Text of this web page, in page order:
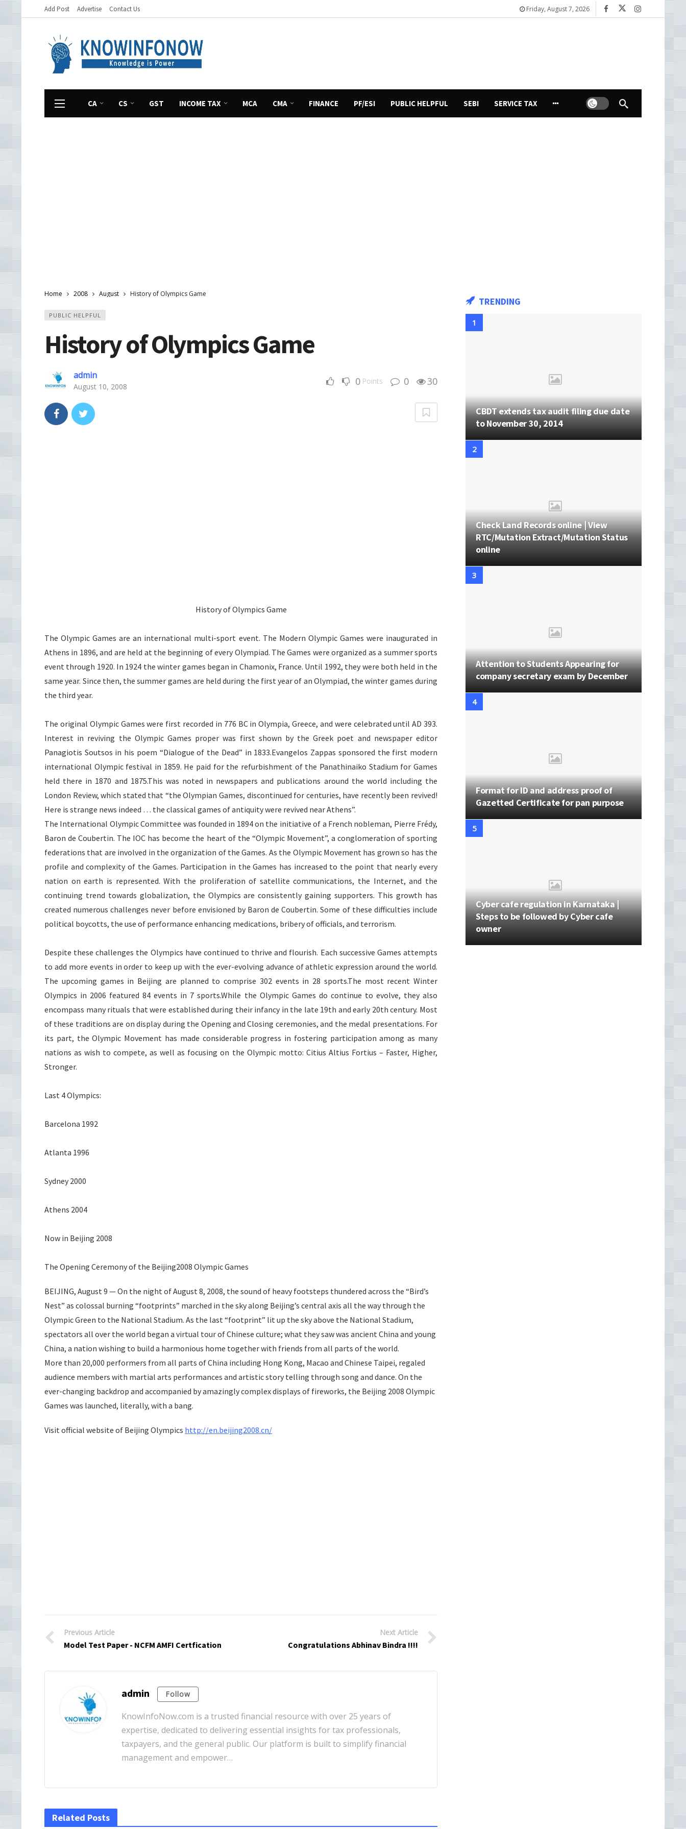
Add Post Advertise Contact Us Friday, August 7, 2026
CA CS GST INCOME TAX MCA CMA FINANCE PF/ESI PUBLIC HELPFUL SEBI SERVICE TAX Dark mode
Home 2008 August History of Olympics Game
PUBLIC HELPFUL
History of Olympics Game
admin
August 10, 2008 0 Points 0 30
History of Olympics Game
The Olympic Games are an international multi-sport event. The Modern Olympic Games were inaugurated in
Athens in 1896, and are held at the beginning of every Olympiad. The Games were organized as a summer sports
event through 1920. In 1924 the winter games began in Chamonix, France. Until 1992, they were both held in the
same year. Since then, the summer games are held during the first year of an Olympiad, the winter games during
the third year.
The original Olympic Games were first recorded in 776 BC in Olympia, Greece, and were celebrated until AD 393.
Interest in reviving the Olympic Games proper was first shown by the Greek poet and newspaper editor
Panagiotis Soutsos in his poem “Dialogue of the Dead” in 1833.Evangelos Zappas sponsored the first modern
international Olympic festival in 1859. He paid for the refurbishment of the Panathinaiko Stadium for Games
held there in 1870 and 1875.This was noted in newspapers and publications around the world including the
London Review, which stated that “the Olympian Games, discontinued for centuries, have recently been revived!
Here is strange news indeed … the classical games of antiquity were revived near Athens”.
The International Olympic Committee was founded in 1894 on the initiative of a French nobleman, Pierre Frédy,
Baronde Coubertin. The IOC has become the heart of the “Olympic Movement”, a conglomeration of sporting
federations that are involved in the organization of the Games. As the Olympic Movement has grown so has the
profile and complexity of the Games. Participation in the Games has increased to the point that nearly every
nation on earth is represented. With the proliferation of satellite communications, the Internet, and the
continuing trend towards globalization, the Olympics are consistently gaining supporters. This growth has
created numerous challenges never before envisioned by Baronde Coubertin. Some of these difficulties include
political boycotts, the use of performance enhancing medications, bribery of officials, and terrorism.
Despite these challenges the Olympics have continued to thrive and flourish. Each successive Games attempts
to add more events in order to keep up with the ever-evolving advance of athletic expression around the world.
The upcoming games in Beijing are planned to comprise 302 events in 28 sports.The most recent Winter
Olympics in 2006 featured 84 events in 7 sports.While the Olympic Games do continue to evolve, they also
encompass many rituals that were established during their infancy in the late 19th and early 20th century. Most
of these traditions are on display during the Opening and Closing ceremonies, and the medal presentations. For
its part, the Olympic Movement has made considerable progress in fostering participation among as many
nations as wish to compete, as well as focusing on the Olympic motto: Citius Altius Fortius – Faster, Higher,
Stronger.
Last 4 Olympics:
Barcelona 1992
Atlanta 1996
Sydney 2000
Athens 2004
Now in Beijing 2008
The Opening Ceremony of the Beijing2008 Olympic Games
BEIJING, August 9 — On the night of August 8, 2008, the sound of heavy footsteps thundered across the “Bird’s
Nest” as colossal burning “footprints” marched in the sky along Beijing’s central axis all the way through the
Olympic Green to the National Stadium. As the last “footprint” lit up the sky above the National Stadium,
spectators all over the world began a virtual tour of Chinese culture; what they saw was ancient China and young
China, a nation wishing to build a harmonious home together with friends from all parts of the world.
More than 20,000 performers from all parts of China including Hong Kong, Macao and Chinese Taipei, regaled
audience members with martial arts performances and artistic story telling through song and dance. On the
ever-changing backdrop and accompanied by amazingly complex displays of fireworks, the Beijing 2008 Olympic
Games was launched, literally, with a bang.
Visit official website of Beijing Olympics http://en.beijing2008.cn/
Previous Article
Model Test Paper - NCFM AMFI Certfication
Next Article
Congratulations Abhinav Bindra !!!!
admin Follow
KnowInfoNow.com is a trusted financial resource with over 25 years of
expertise, dedicated to delivering essential insights for tax professionals,
taxpayers, and the general public. Our platform is built to simplify financial
management and empower…
Related Posts
TRENDING
CBDT extends tax audit filing due date
to November 30, 2014
Check Land Records online | View
RTC/Mutation Extract/Mutation Status
online
Attention to Students Appearing for
company secretary exam by December
Format for ID and address proof of
Gazetted Certificate for pan purpose
Cyber cafe regulation in Karnataka |
Steps to be followed by Cyber cafe
owner